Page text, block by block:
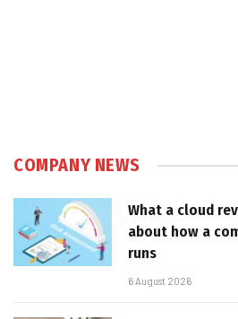
COMPANY NEWS
What a cloud
about how a
runs
6 August 2026